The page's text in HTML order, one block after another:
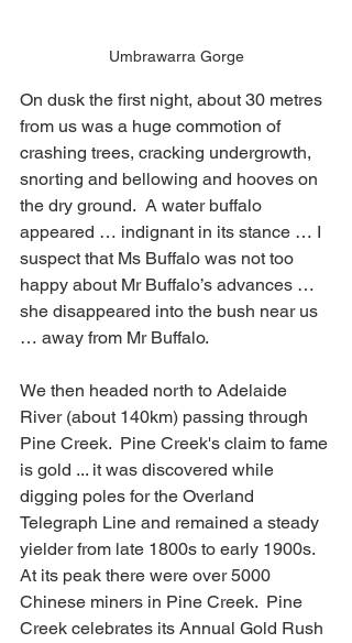
Umbrawarra Gorge
On dusk the first night, about 30 metres
from us was a huge commotion of
crashing trees, cracking undergrowth,
snorting and bellowing and hooves on
the dry ground.  A water buffalo
appeared … indignant in its stance … I
suspect that Ms Buffalo was not too
happy about Mr Buffalo’s advances …
she disappeared into the bush near us
… away from Mr Buffalo.
We then headed north to Adelaide
River (about 140km) passing through
Pine Creek.  Pine Creek's claim to fame
is gold ... it was discovered while
digging poles for the Overland
Telegraph Line and remained a steady
yielder from late 1800s to early 1900s.
At its peak there were over 5000
Chinese miners in Pine Creek.  Pine
Creek celebrates its Annual Gold Rush